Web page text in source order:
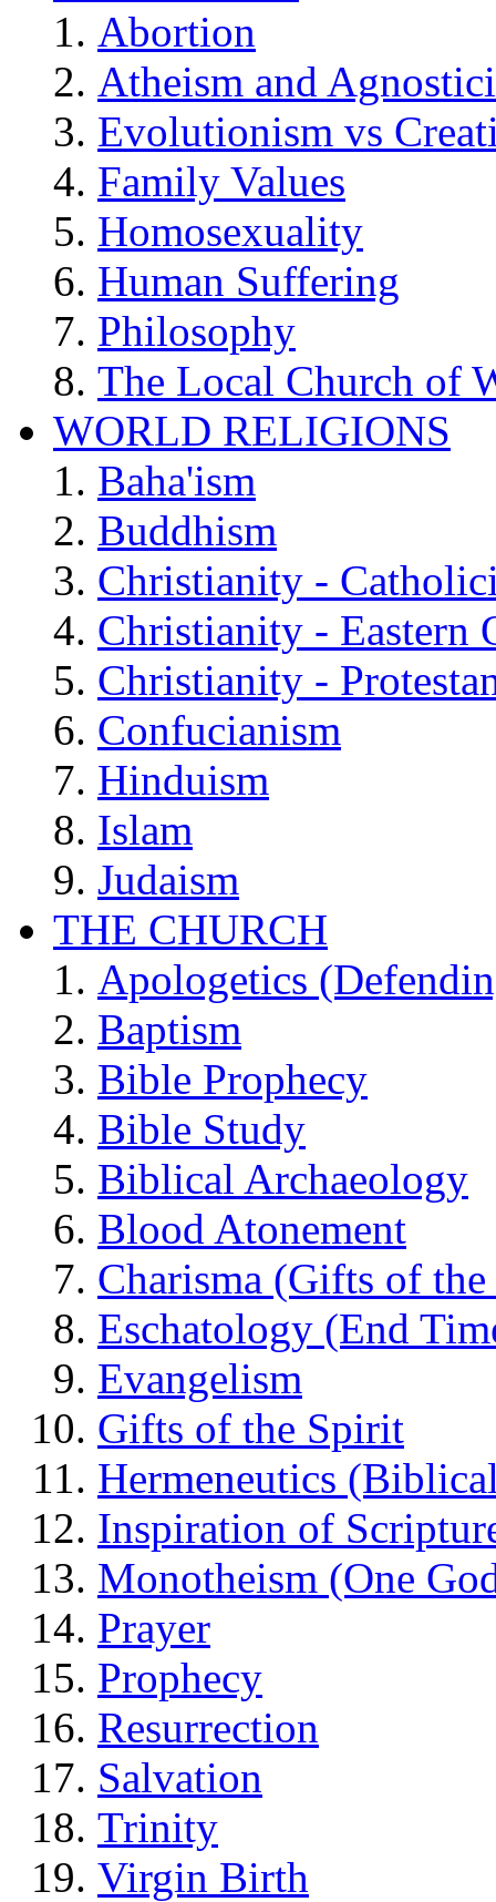
Abortion
Atheism and
Evolutionism vs
Family Values
Homosexuality
Human Suffering
Philosophy
The Local Church of
WORLD RELIGIONS
Baha'ism
Buddhism
Christianity -
Christianity - Eastern
Christianity -
Confucianism
Hinduism
Islam
Judaism
THE CHURCH
Apologetics
Baptism
Bible Prophecy
Bible Study
Biblical Archaeology
Blood Atonement
Charisma (Gifts of
Eschatology (End
Evangelism
Gifts of the Spirit
Hermeneutics
Inspiration of
Monotheism (One
Prayer
Prophecy
Resurrection
Salvation
Trinity
Virgin Birth